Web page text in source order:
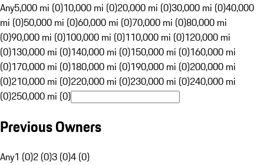
Any5,000 mi (0)10,000 mi (0)20,000 mi (0)30,000 mi (0)40,000
mi (0)50,000 mi (0)60,000 mi (0)70,000 mi (0)80,000 mi
(0)90,000 mi (0)100,000 mi (0)110,000 mi (0)120,000 mi
(0)130,000 mi (0)140,000 mi (0)150,000 mi (0)160,000 mi
(0)170,000 mi (0)180,000 mi (0)190,000 mi (0)200,000 mi
(0)210,000 mi (0)220,000 mi (0)230,000 mi (0)240,000 mi
(0)250,000 mi (0)
Previous Owners
Any1 (0)2 (0)3 (0)4 (0)